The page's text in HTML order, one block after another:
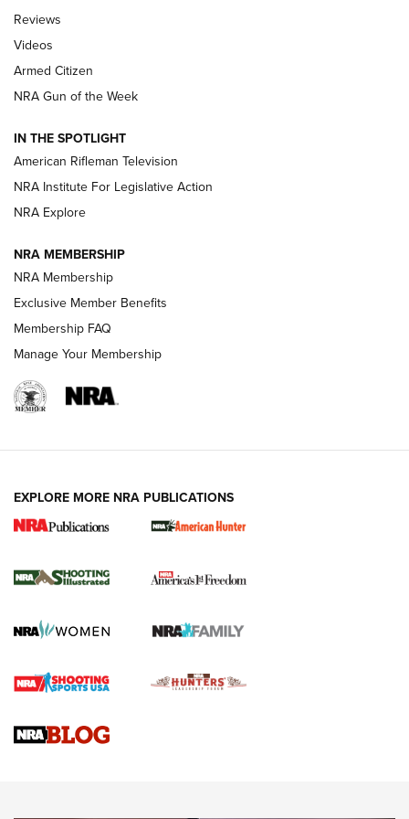
Official Journal Of The NRA
ARMED CITIZEN
ONLINE
NRA Women | The Armed Citizen® Reload July 31, 2026
NRA Women | The Armed Citizen® Reload July 17, 2026
ARMED CITIZEN
AMERICAN RIFLEMAN NEWS
New for 2026: KJI K950 Tripod and Titan
The NRA
Screwworm Invasion Stalling at the Southern Border | An
Braves Defy Hunting & Fishing Night Scarcity in MLB | An
Sierra Presents 3 New Rifle Bullets | An Official Journal Of
Reviews
Videos
Armed Citizen
NRA Gun of the Week
IN THE SPOTLIGHT
American Rifleman Television
NRA Institute For Legislative Action
NRA Explore
NRA MEMBERSHIP
NRA Membership
Exclusive Member Benefits
Membership FAQ
Manage Your Membership
EXPLORE MORE NRA PUBLICATIONS